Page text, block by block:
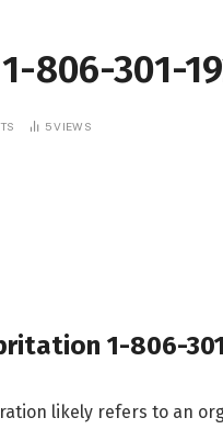
806-301-
5VIEWS
1-806-
likely refers to an